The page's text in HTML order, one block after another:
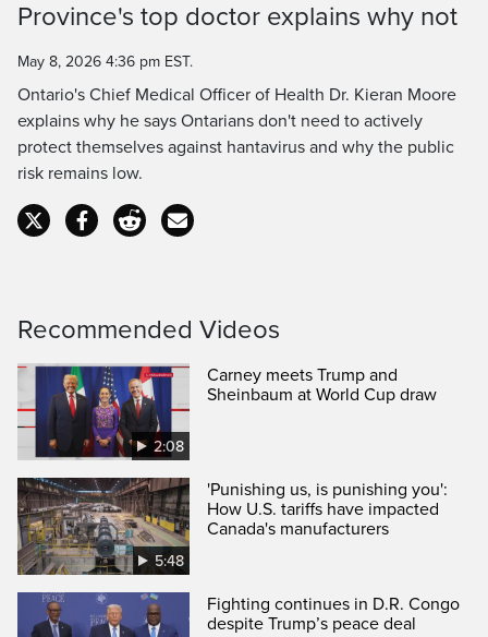
Time
Province's top doctor explains why not
May 8, 2026 4:36 pm EST.
Ontario's Chief Medical Officer of Health Dr. Kieran Moore
explains why he says Ontarians don't need to actively
protect themselves against hantavirus and why the public
risk remains low.
Recommended Videos
2:08
Carney meets Trump and
Sheinbaum at World Cup draw
5:48
'Punishing us, is punishing you':
How U.S. tariffs have impacted
Canada's manufacturers
Fighting continues in D.R. Congo
despite Trump’s peace deal